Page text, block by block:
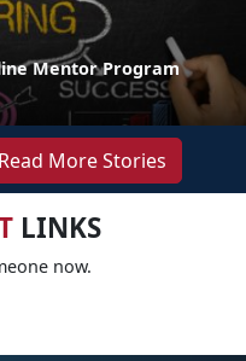
Mentor Program
Read More Stories
LINKS
now.